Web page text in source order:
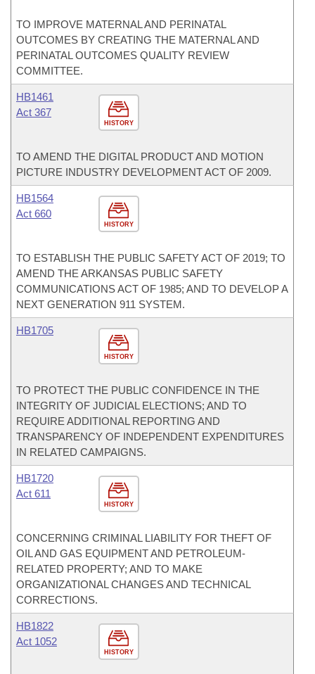
TO IMPROVE MATERNAL AND PERINATAL
OUTCOMES BY CREATING THE MATERNAL AND
PERINATAL OUTCOMES QUALITY REVIEW
COMMITTEE.
HISTORY
HB1461
Act 367
TO AMEND THE DIGITAL PRODUCT AND MOTION
PICTURE INDUSTRY DEVELOPMENT ACT OF 2009.
HISTORY
HB1564
Act 660
TO ESTABLISH THE PUBLIC SAFETY ACT OF 2019; TO
AMEND THE ARKANSAS PUBLIC SAFETY
COMMUNICATIONS ACT OF 1985; AND TO DEVELOP A
NEXT GENERATION 911 SYSTEM.
HISTORY
HB1705
TO PROTECT THE PUBLIC CONFIDENCE IN THE
INTEGRITY OF JUDICIAL ELECTIONS; AND TO
REQUIRE ADDITIONAL REPORTING AND
TRANSPARENCY OF INDEPENDENT EXPENDITURES
IN RELATED CAMPAIGNS.
HISTORY
HB1720
Act 611
CONCERNING CRIMINAL LIABILITY FOR THEFT OF
OIL AND GAS EQUIPMENT AND PETROLEUM-
RELATED PROPERTY; AND TO MAKE
ORGANIZATIONAL CHANGES AND TECHNICAL
CORRECTIONS.
HISTORY
HB1822
Act 1052